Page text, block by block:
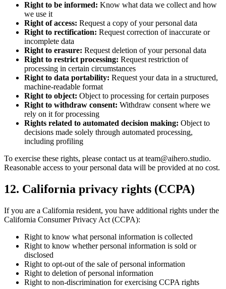
Right to be informed: Know what data we collect and how
we use it
Right of access: Request a copy of your personal data
Right to rectification: Request correction of inaccurate or
incomplete data
Right to erasure: Request deletion of your personal data
Right to restrict processing: Request restriction of
processing in certain circumstances
Right to data portability: Request your data in a structured,
machine-readable format
Right to object: Object to processing for certain purposes
Right to withdraw consent: Withdraw consent where we
rely on it for processing
Rights related to automated decision making: Object to
decisions made solely through automated processing,
including profiling
To exercise these rights, please contact us atteam@aihero.studio.
Reasonable access to your personal data will be provided at no cost.
12. California privacy rights (CCPA)
If you are a California resident, you have additional rights under the
California Consumer Privacy Act (CCPA):
Right to know what personal information is collected
Right to know whether personal information is sold or
disclosed
Right to opt-out of the sale of personal information
Right to deletion of personal information
Right to non-discrimination for exercising CCPA rights